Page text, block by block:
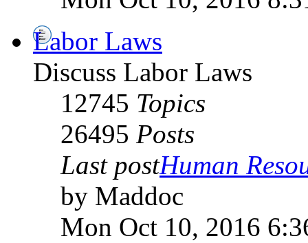
Labor Laws
Discuss Labor Laws
12745 Topics
26495 Posts
Last postHuman
by Maddoc
Mon Oct 10, 2016